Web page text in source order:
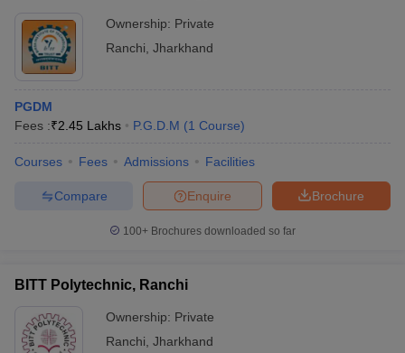
Ownership: Private
Ranchi Jharkhand
PGDM
Fees :₹2.45 Lakhs P.G.D.M (1 Course)
Courses Fees Admissions Facilities
Brochure
Enquire
Compare
100+ Brochures downloaded so far
BITT Polytechnic, Ranchi
Ownership: Private
Ranchi Jharkhand